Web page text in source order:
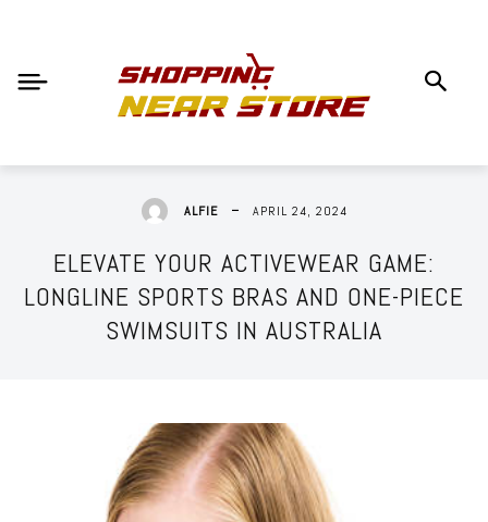
ALFIE APRIL 24, 2024
ELEVATE YOUR ACTIVEWEAR GAME:
LONGLINE SPORTS BRAS AND ONE-PIECE
SWIMSUITS IN AUSTRALIA